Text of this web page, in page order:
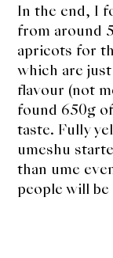
In the end, I
from around
apricots for
which are
flavour (not
found 650g
taste. Fully
umeshu
than ume
people will